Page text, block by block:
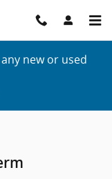
new or used